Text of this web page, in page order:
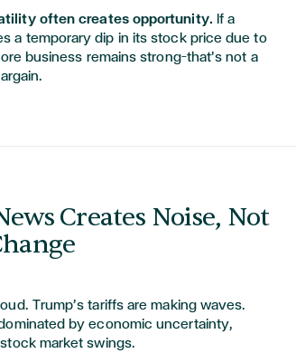
often creates opportunity. If a
a temporary dip in its stock price due to
business remains strong—that’s not a
Creates Noise, Not
Trump’s tariffs are making waves.
by economic uncertainty,
market swings.